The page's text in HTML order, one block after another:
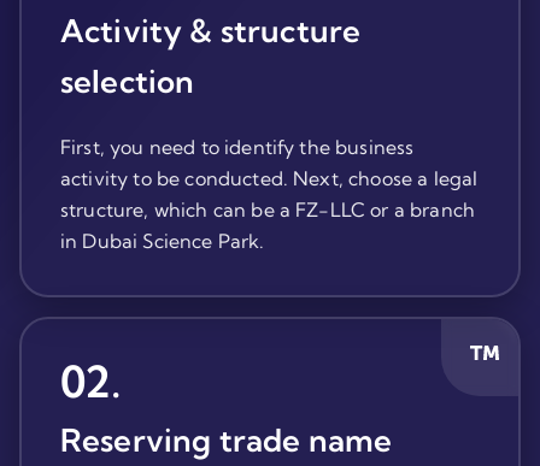
Activity & structure
selection
First, you need to identify the business
activity to be conducted. Next, choose a legal
structure, which can be a FZ-LLC or a branch
in Dubai Science Park.
02.
Reserving trade name